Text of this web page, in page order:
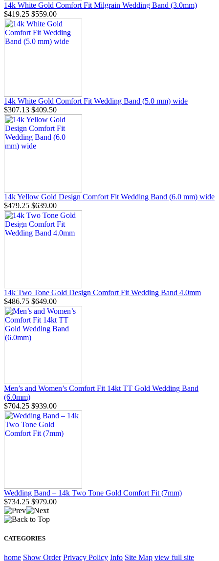
14k White Gold Comfort Fit Milgrain Wedding Band (3.0mm)
$419.25 $559.00
14k White Gold Comfort Fit Wedding Band (5.0 mm) wide
$307.13 $409.50
14k Yellow Gold Design Comfort Fit Wedding Band (6.0 mm) wide
$479.25 $639.00
14k Two Tone Gold Design Comfort Fit Wedding Band 4.0mm
$486.75 $649.00
Men’s and Women’s Comfort Fit 14kt TT Gold Wedding Band
(6.0mm)
$704.25 $939.00
Wedding Band – 14k Two Tone Gold Comfort Fit (7mm)
$734.25 $979.00
CATEGORIES
home Show Order Privacy Policy Info Site Map view full site